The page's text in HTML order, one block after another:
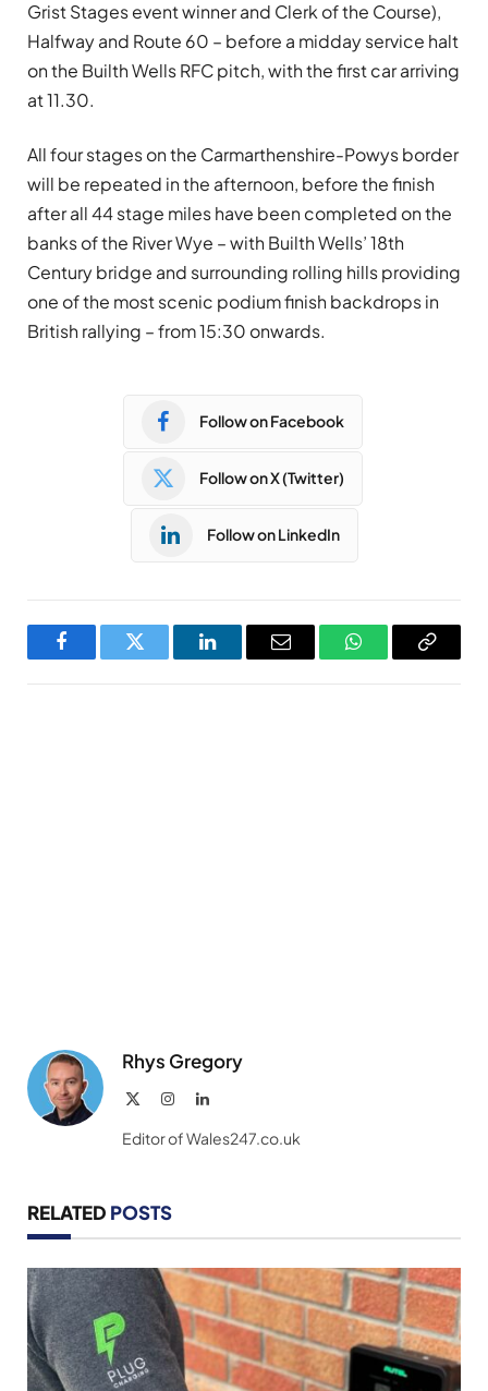
Grist Stages event winner and Clerk of the Course),
Halfway and Route 60 – before a midday service halt
on the Builth Wells RFC pitch, with the first car arriving
at 11.30.
All four stages on the Carmarthenshire-Powys border
will be repeated in the afternoon, before the finish
after all 44 stage miles have been completed on the
banks of the River Wye – with Builth Wells’ 18th
Century bridge and surrounding rolling hills providing
one of the most scenic podium finish backdrops in
British rallying – from 15:30 onwards.
Follow on Facebook
Follow on X (Twitter)
Follow on LinkedIn
FacebookTwitter LinkedInEmail WhatsAppCopy
Rhys Gregory
InstagramLinkedIn
Editor of Wales247.co.uk
RELATED POSTS